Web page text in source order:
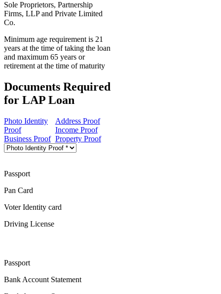
Sole Proprietors, Partnership
Firms, LLP and Private Limited
Co.
Minimum age requirement is 21
years at the time of taking the loan
and maximum 65 years or
retirement at the time of maturity
Documents Required
for LAP Loan
Photo Identity
Proof
Address Proof
Income Proof
Business Proof Property Proof
Passport
Pan Card
Voter Identity card
Driving License
Passport
Bank Account Statement